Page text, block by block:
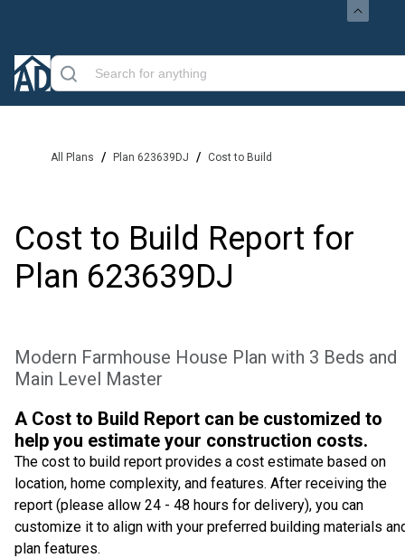
All Plans / Plan 623639DJ / Cost to Build
Cost to Build Report for
Plan 623639DJ
Modern Farmhouse House Plan with 3 Beds and
Main Level Master
A Cost to Build Report can be customized to
help you estimate your construction costs.
The cost to build report provides a cost estimate based on
location, home complexity, and features. After receiving the
report (please allow 24 - 48 hours for delivery), you can
customize it to align with your preferred building materials
plan features.